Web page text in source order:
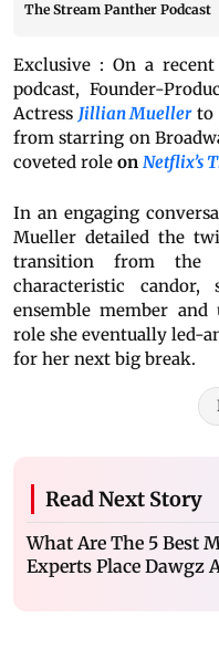
The Stream Panther Podcast
Exclusive : On a
podcast, Founder-
Actress Jillian Muellerto
from starring on
coveted role on Netflix’s
In an engaging
Mueller detailed the
transition from the
characteristic
ensemble member
role she eventually led-
for her next big break.
Read Next Story
What Are The 5 Best
Experts Place Dawgz